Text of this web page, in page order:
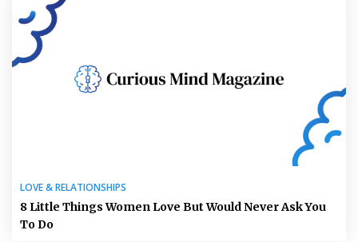
LOVE & RELATIONSHIPS
8 Little Things Women Love But Would Never Ask You
To Do